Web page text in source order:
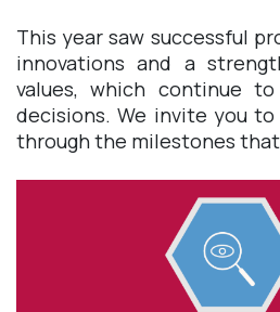
This year saw successful
innovations and a
values, which continue
decisions. We invite you
through the milestones that